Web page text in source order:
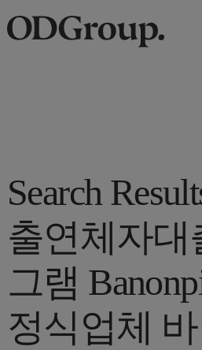
Search
출연체자대
그램
정식업체